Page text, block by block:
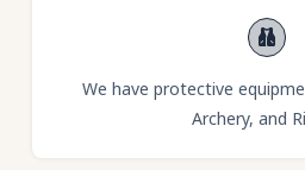
We have protective
Archery, and